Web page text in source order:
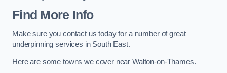
Find More Info
Make sure you contact us today for a number of great
underpinning services in South East.
Here are some towns we cover near Walton-on-Thames.